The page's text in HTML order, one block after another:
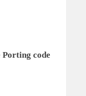
Porting code